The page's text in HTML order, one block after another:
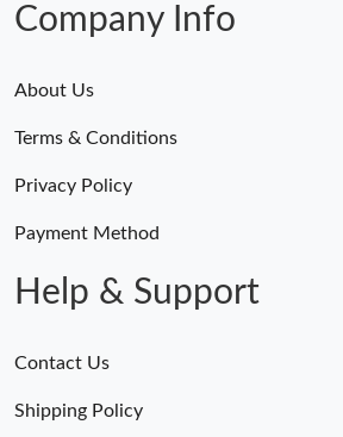
Company Info
About Us
Terms & Conditions
Privacy Policy
Payment Method
Help & Support
Contact Us
Shipping Policy